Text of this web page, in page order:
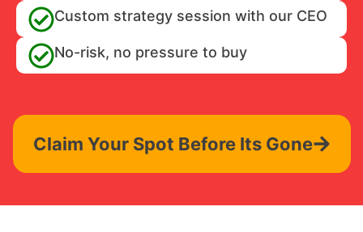
Custom strategy session with our CEO
No-risk, no pressure to buy
Claim Your Spot Before Its Gone